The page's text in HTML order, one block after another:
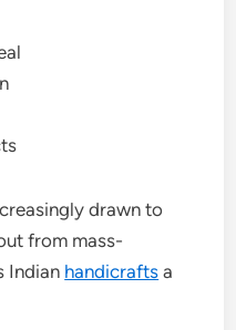
drawn to
from mass-
Indian handicrafts a